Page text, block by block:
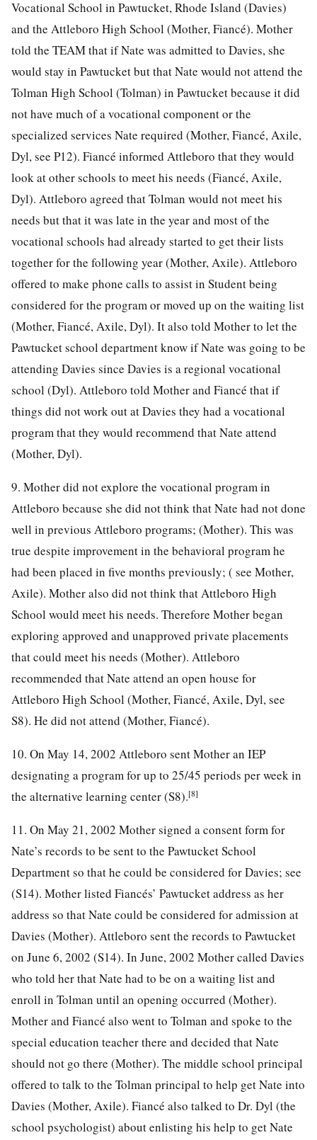
Vocational School in Pawtucket, Rhode Island (Davies)
and the Attleboro High School (Mother, Fiancé). Mother
told the TEAM that if Nate was admitted to Davies, she
would stay in Pawtucket but that Nate would not attend the
Tolman High School (Tolman) in Pawtucket because it did
not have much of a vocational component or the
specialized services Nate required (Mother, Fiancé, Axile,
Dyl, see P12). Fiancé informed Attleboro that they would
look at other schools to meet his needs (Fiancé, Axile,
Dyl). Attleboro agreed that Tolman would not meet his
needs but that it was late in the year and most of the
vocational schools had already started to get their lists
together for the following year (Mother, Axile). Attleboro
offered to make phone calls to assist in Student being
considered for the program or moved up on the waiting list
(Mother, Fiancé, Axile, Dyl). It also told Mother to let the
Pawtucket school department know if Nate was going to be
attending Davies since Davies is a regional vocational
school (Dyl). Attleboro told Mother and Fiancé that if
things did not work out at Davies they had a vocational
program that they would recommend that Nate attend
(Mother, Dyl).
9. Mother did not explore the vocational program in
Attleboro because she did not think that Nate had not done
well in previous Attleboro programs; (Mother). This was
true despite improvement in the behavioral program he
had been placed in five months previously; ( see Mother,
Axile). Mother also did not think that Attleboro High
School would meet his needs. Therefore Mother began
exploring approved and unapproved private placements
that could meet his needs (Mother). Attleboro
recommended that Nate attend an open house for
Attleboro High School (Mother, Fiancé, Axile, Dyl, see
S8). He did not attend (Mother, Fiancé).
10. On May 14, 2002 Attleboro sent Mother an IEP
designating a program for up to 25/45 periods per week in
the alternative learning center (S8).[8]
11. On May 21, 2002 Mother signed a consent form for
Nate’s records to be sent to the Pawtucket School
Department so that he could be considered for Davies; see
(S14). Mother listed Fiancés’ Pawtucket address as her
address so that Nate could be considered for admission at
Davies (Mother). Attleboro sent the records to Pawtucket
on June 6, 2002 (S14). In June, 2002 Mother called Davies
who told her that Nate had to be on a waiting list and
enroll in Tolman until an opening occurred (Mother).
Mother and Fiancé also went to Tolman and spoke to the
special education teacher there and decided that Nate
should not go there (Mother). The middle school principal
offered to talk to the Tolman principal to help get Nate into
Davies (Mother, Axile). Fiancé also talked to Dr. Dyl (the
school psychologist) about enlisting his help to get Nate